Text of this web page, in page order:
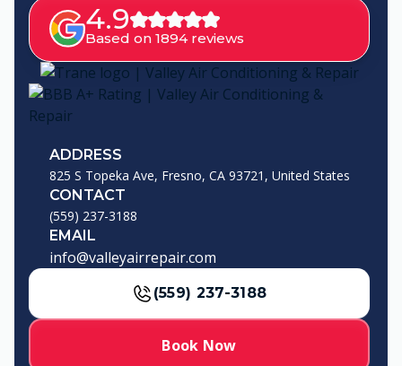
4.9
Based on 1894 reviews
ADDRESS
825 S Topeka Ave, Fresno, CA 93721, United States
CONTACT
(559) 237-3188
EMAIL
info@valleyairrepair.com
(559) 237-3188
Book Now